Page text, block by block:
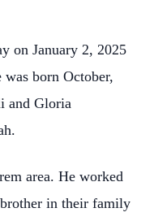
on January 2, 2025
born October,
and Gloria
area. He worked
brother in their family